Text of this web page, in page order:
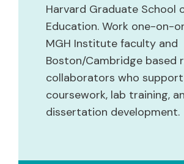
Harvard Graduate School
Education. Work one-on-
MGH Institute faculty and
Boston/Cambridge based
collaborators who
coursework, lab training,
dissertation development.